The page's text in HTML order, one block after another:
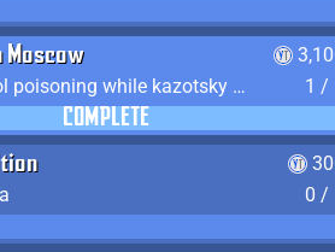
Moscow
Die from alcohol poisoning while kazotsky kicking
1 /
COMPLETE
0 /